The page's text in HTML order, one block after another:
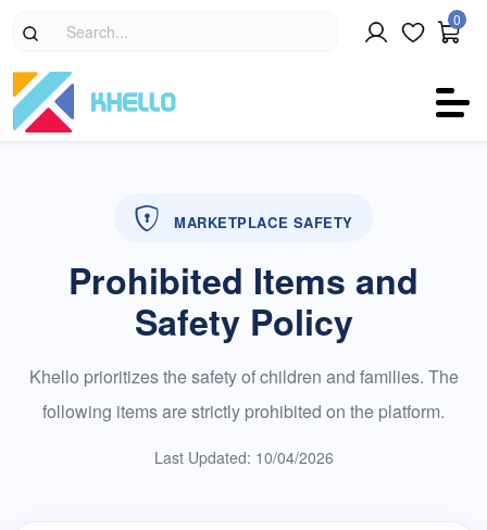
0
MARKETPLACE SAFETY
Prohibited Items and
Safety Policy
Khello prioritizes the safety of children and families. The
following items are strictly prohibited on the platform.
Last Updated: 10/04/2026